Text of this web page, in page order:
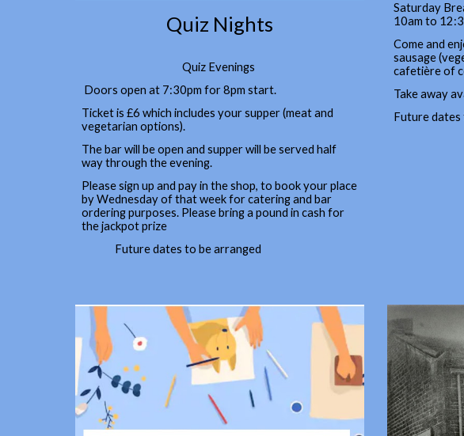
Quiz Nights
Quiz Evenings
Doors open at 7:30pm for 8pm start.
Ticket is £6 which includes your supper (meat and
vegetarian options).
The bar will be open and supper will be served half
way through the evening.
Please sign up and pay in the shop, to book your place
by Wednesday of that week for catering and bar
ordering purposes. Please bring a pound in cash for
the jackpot prize
Future dates to be arranged
Saturday
10am to
Come and
sausage
cafetière of
Take away
Future dates